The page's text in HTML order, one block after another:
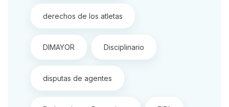
derechos de los atletas
DIMAYOR Disciplinario
disputas de agentes